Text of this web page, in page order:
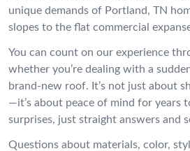
unique demands of Portland, TN
slopes to the flat commercial
You can count on our experience
whether you’re dealing with a
brand-new roof. It’s not just about
—it’s about peace of mind for years
surprises, just straight answers and
Questions about materials, color,